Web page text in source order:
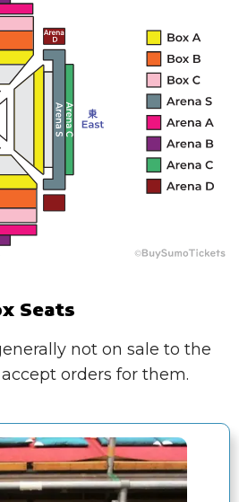
Seats
not on sale to the
orders for them.